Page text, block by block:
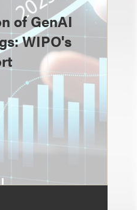
of GenAI
WIPO's